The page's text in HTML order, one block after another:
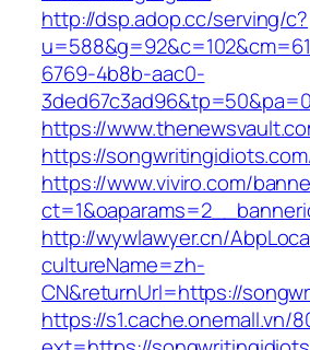
http://dsp.adop.cc/serving/c?
6769-4b8b-aac0-
https://
https://
https://www.viviro.com/
http://wywlawyer.cn/
cultureName=zh-
CN&returnUrl=https://
https://s1.cache.onemall.vn/